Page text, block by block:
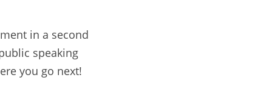
in a second
speaking
you go next!